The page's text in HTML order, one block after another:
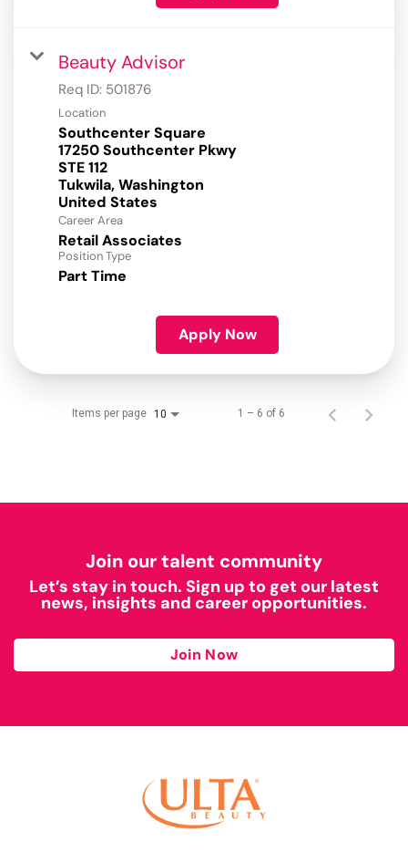
Beauty Advisor
Req ID: 501876
Location
Southcenter Square
17250 Southcenter Pkwy
STE 112
Tukwila, Washington
Career Area
Retail Associates
Position Type
Part Time
Apply Now
Items per page 10 1 – 6 of 6
Join our talent community
Let’s stay in touch. Sign up to get our latest
news, insights and career opportunities.
Join Now